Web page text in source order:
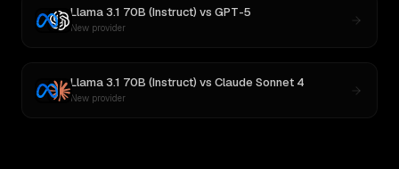
Llama 3.1 70B (Instruct) vs GPT-5
New provider
Llama 3.1 70B (Instruct) vs Claude Sonnet 4
New provider